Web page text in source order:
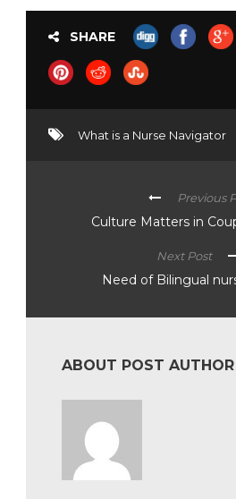
SHARE
What is a Nurse Navigator
Previous
Culture Matters in
Next Post
Need of Bilingual
ABOUT POST AUTHOR